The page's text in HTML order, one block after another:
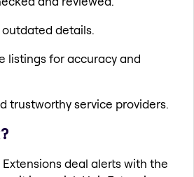
details.
listings for accuracy and
trustworthy service providers.
deal alerts with the